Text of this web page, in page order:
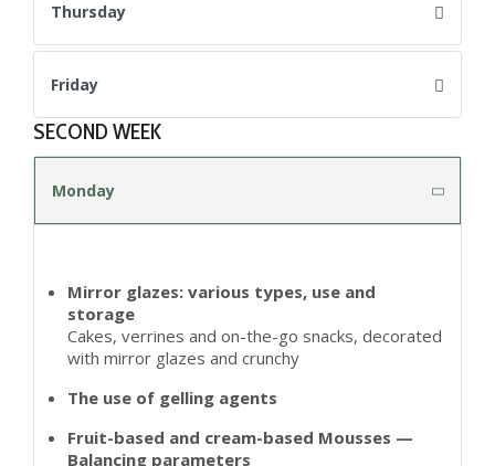
Thursday
Friday
SECOND WEEK
Monday
Mirror glazes: various types, use and
storage
Cakes, verrines and on-the-go snacks, decorated
with mirror glazes and crunchy
The use of gelling agents
Fruit-based and cream-based Mousses —
Balancing parameters